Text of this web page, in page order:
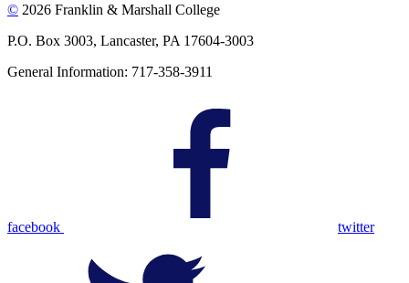
© 2026 Franklin & Marshall College
P.O. Box 3003, Lancaster, PA 17604-3003
General Information: 717-358-3911
facebook twitter